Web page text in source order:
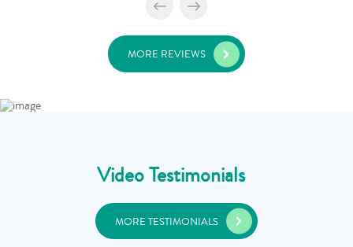
MORE REVIEWS
Video Testimonials
MORE TESTIMONIALS